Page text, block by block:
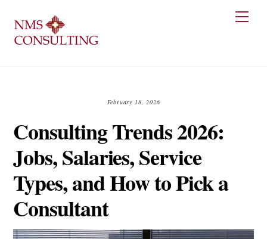
content
February 18, 2026
Consulting Trends 2026:
Jobs, Salaries, Service
Types, and How to Pick a
Consultant